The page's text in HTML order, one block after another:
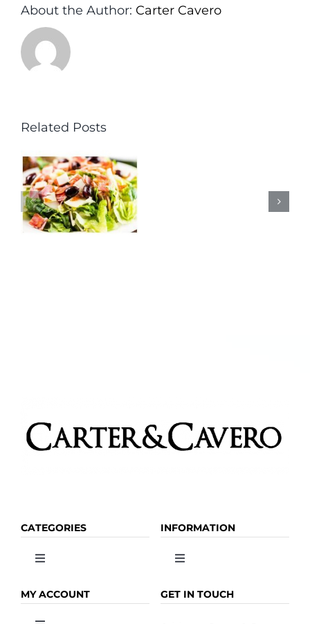
About the Author: Carter Cavero
Related Posts
CATEGORIES
Toggle
OLIVE OIL
INFORMATION
Toggle
HOME
MY ACCOUNT GET IN TOUCH